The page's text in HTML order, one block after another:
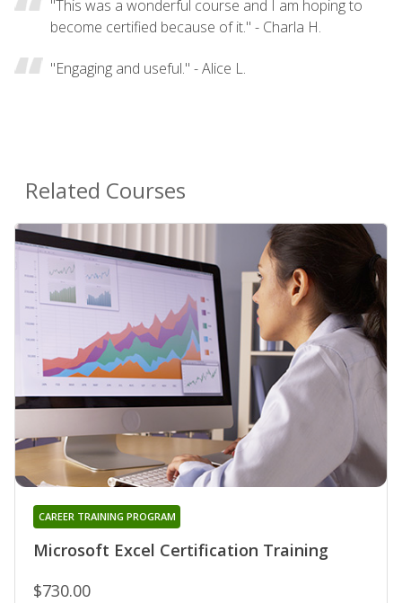
"This was a wonderful course and I am hoping to
become certified because of it." - Charla H.
"Engaging and useful." - Alice L.
Related Courses
Microsoft Excel Certification Training
CAREER TRAINING PROGRAM
$730.00